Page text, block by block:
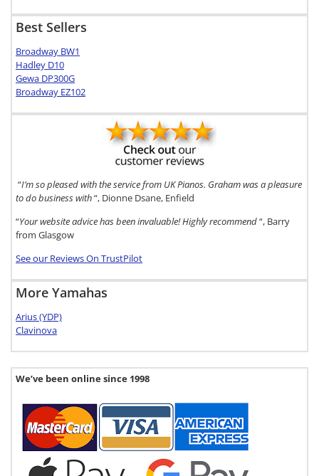
Best Sellers
Broadway BW1
Hadley D10
Gewa DP300G
Broadway EZ102
“I’m so pleased with the service from UK Pianos. Graham was a pleasure
to do business with“, Dionne Dsane, Enfield
“Your website advice has been invaluable! Highly recommend“, Barry
from Glasgow
See our Reviews On TrustPilot
More Yamahas
Arius (YDP)
Clavinova
We’ve been online since 1998